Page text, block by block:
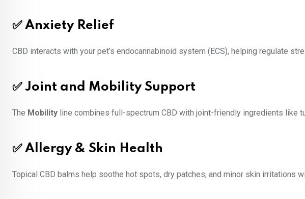
✅ Anxiety Relief
CBD interacts with your pet’s endocannabinoid system (ECS), helping regulate
✅ Joint and Mobility Support
The Mobility line combines full-spectrum CBD with joint-friendly ingredients like
✅ Allergy & Skin Health
Topical CBD balms help soothe hot spots, dry patches, and minor skin irritations